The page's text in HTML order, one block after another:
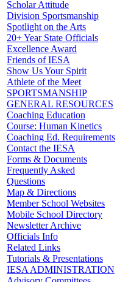
Scholar Attitude
Division Sportsmanship
Spotlight on the Arts
20+ Year State Officials
Excellence Award
Friends of IESA
Show Us Your Spirit
Athlete of the Meet
SPORTSMANSHIP
GENERAL RESOURCES
Coaching Education
Course: Human Kinetics
Coaching Ed. Requirements
Contact the IESA
Forms & Documents
Frequently Asked
Questions
Map & Directions
Member School Websites
Mobile School Directory
Newsletter Archive
Officials Info
Related Links
Tutorials & Presentations
IESA ADMINISTRATION